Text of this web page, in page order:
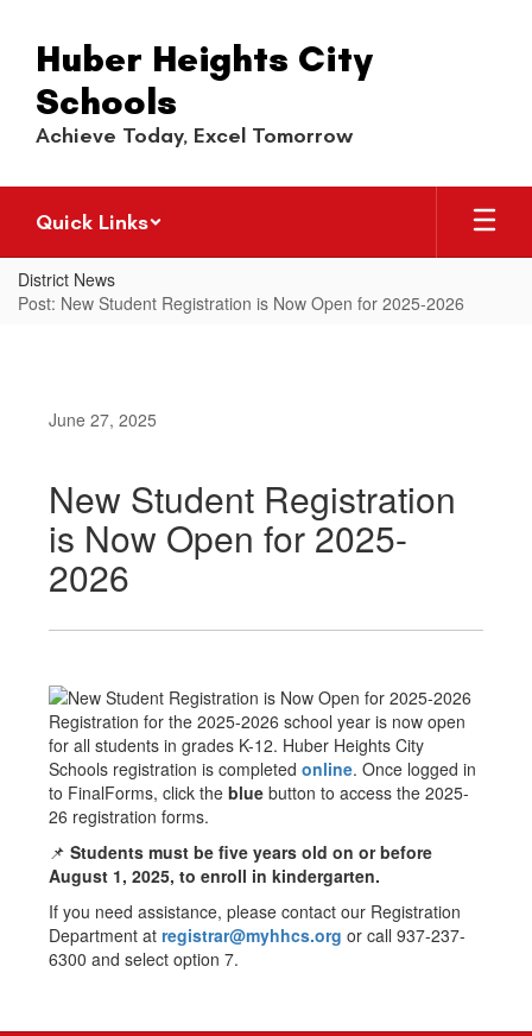
main
content
Huber Heights City
Schools
Achieve Today, Excel Tomorrow
Quick Links
District News
Post: New Student Registration is Now Open for 2025-2026
June 27, 2025
New Student Registration
is Now Open for 2025-
2026
Registration for the 2025-2026 school year is now open
for all students in grades K-12. Huber Heights City
Schools registration is completed online. Once logged in
to FinalForms, click the blue button to access the 2025-
26 registration forms.
📌 Students must be five years old on or before
August 1, 2025, to enroll in kindergarten.
If you need assistance, please contact our Registration
Department at registrar@myhhcs.org or call 937-237-
6300 and select option 7.